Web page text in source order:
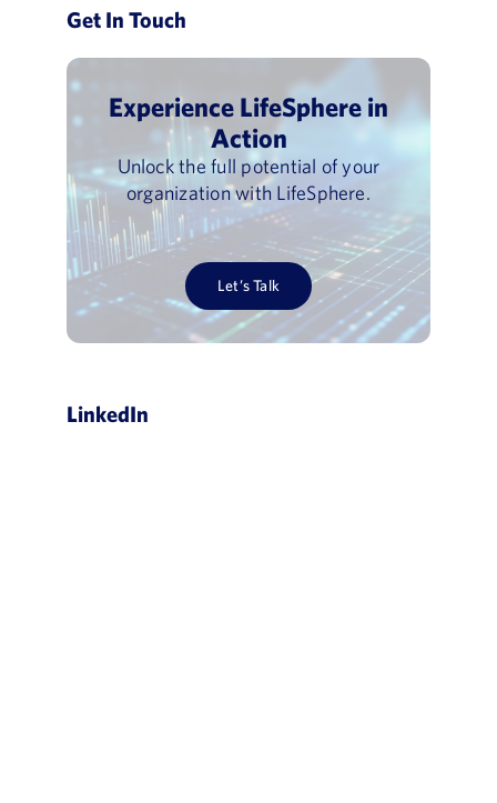
Get In Touch
Experience LifeSphere in
Action
Unlock the full potential of your
organization with LifeSphere.
Let’s Talk
LinkedIn